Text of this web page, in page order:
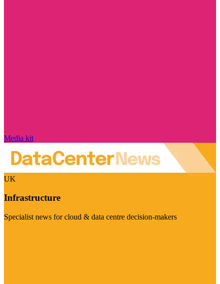
Media kit
UK
Infrastructure
Specialist news for cloud & data centre decision-makers